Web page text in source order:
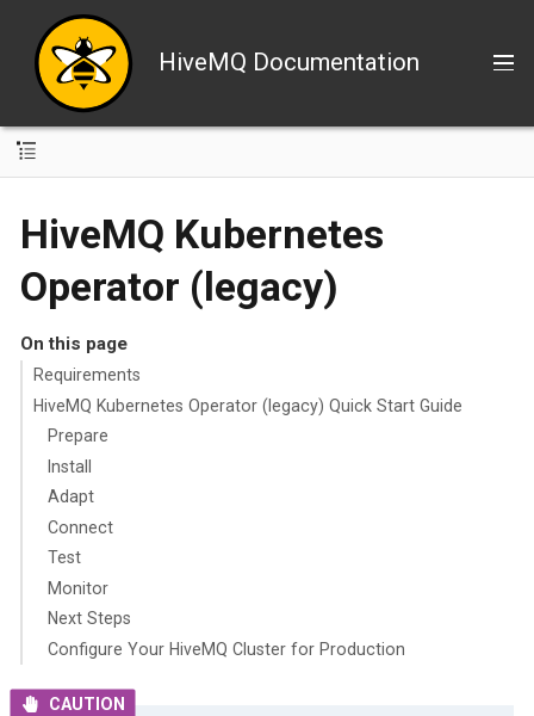
HiveMQ Documentation
HiveMQ Kubernetes
Operator (legacy)
On this page
Requirements
HiveMQ Kubernetes Operator (legacy) Quick Start Guide
Prepare
Install
Adapt
Connect
Test
Monitor
Next Steps
Configure Your HiveMQ Cluster for Production